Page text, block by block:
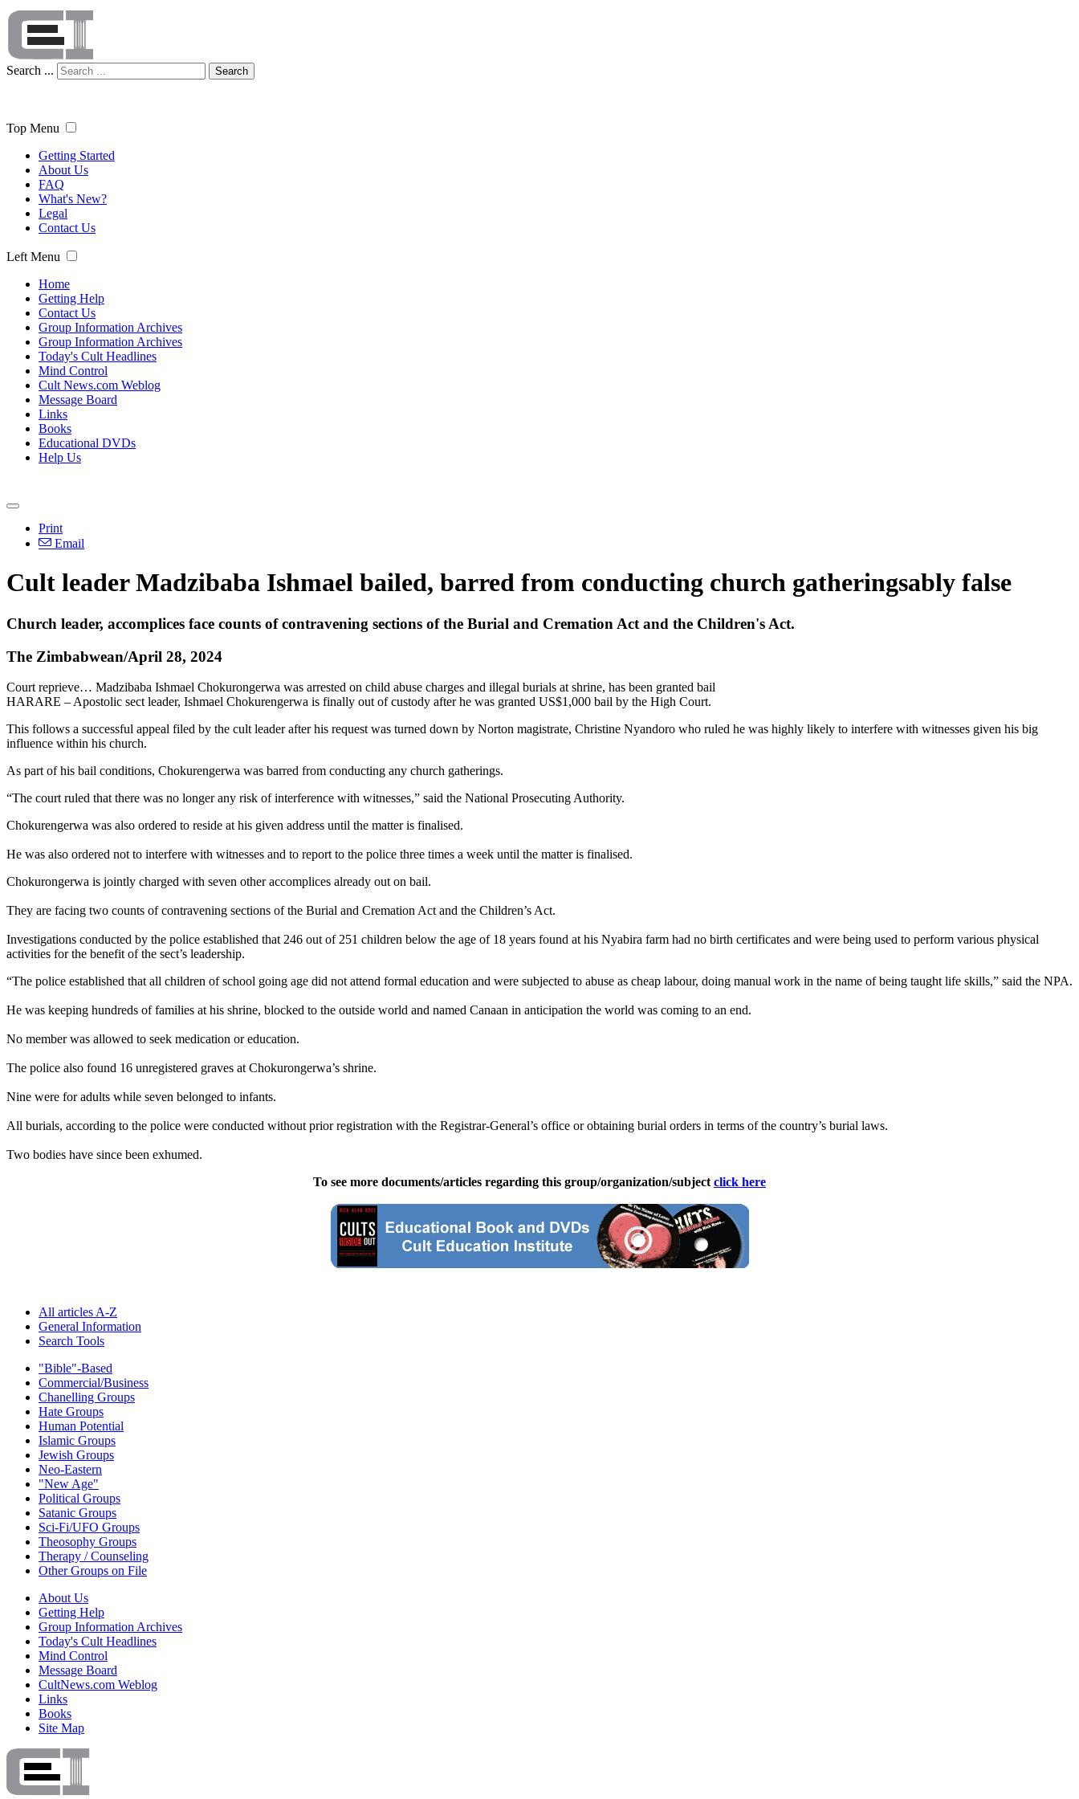
Search ... Search
Top Menu
Getting Started
About Us
FAQ
What's New?
Legal
Contact Us
Left Menu
Home
Getting Help
Contact Us
Group Information Archives
Group Information Archives
Today's Cult Headlines
Mind Control
Cult News.com Weblog
Message Board
Links
Books
Educational DVDs
Help Us
Print
Email
Cult leader Madzibaba Ishmael bailed, barred from conducting church gatheringsably false
Church leader, accomplices face counts of contravening sections of the Burial and Cremation Act and the Children's Act.
The Zimbabwean/April 28, 2024
Court reprieve… Madzibaba Ishmael Chokurongerwa was arrested on child abuse charges and illegal burials at shrine, has been granted bail
HARARE – Apostolic sect leader, Ishmael Chokurengerwa is finally out of custody after he was granted US$1,000 bail by the High Court.
This follows a successful appeal filed by the cult leader after his request was turned down by Norton magistrate, Christine Nyandoro who ruled he was highly likely to interfere with witnesses given his big
influence within his church.
As part of his bail conditions, Chokurengerwa was barred from conducting any church gatherings.
“The court ruled that there was no longer any risk of interference with witnesses,” said the National Prosecuting Authority.
Chokurengerwa was also ordered to reside at his given address until the matter is finalised.
He was also ordered not to interfere with witnesses and to report to the police three times a week until the matter is finalised.
Chokurongerwa is jointly charged with seven other accomplices already out on bail.
They are facing two counts of contravening sections of the Burial and Cremation Act and the Children’s Act.
Investigations conducted by the police established that 246 out of 251 children below the age of 18 years found at his Nyabira farm had no birth certificates and were being used to perform various physical
activities for the benefit of the sect’s leadership.
“The police established that all children of school going age did not attend formal education and were subjected to abuse as cheap labour, doing manual work in the name of being taught life skills,” said the NPA.
He was keeping hundreds of families at his shrine, blocked to the outside world and named Canaan in anticipation the world was coming to an end.
No member was allowed to seek medication or education.
The police also found 16 unregistered graves at Chokurongerwa’s shrine.
Nine were for adults while seven belonged to infants.
All burials, according to the police were conducted without prior registration with the Registrar-General’s office or obtaining burial orders in terms of the country’s burial laws.
Two bodies have since been exhumed.
To see more documents/articles regarding this group/organization/subject click here
All articles A-Z
General Information
Search Tools
"Bible"-Based
Commercial/Business
Chanelling Groups
Hate Groups
Human Potential
Islamic Groups
Jewish Groups
Neo-Eastern
"New Age"
Political Groups
Satanic Groups
Sci-Fi/UFO Groups
Theosophy Groups
Therapy / Counseling
Other Groups on File
About Us
Getting Help
Group Information Archives
Today's Cult Headlines
Mind Control
Message Board
CultNews.com Weblog
Links
Books
Site Map